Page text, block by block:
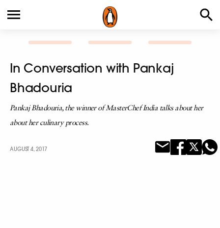
In Conversation with Pankaj
Bhadouria
Pankaj Bhadouria, the winner of MasterChef India talks about her
about her culinary process.
AUGUST 4, 2017